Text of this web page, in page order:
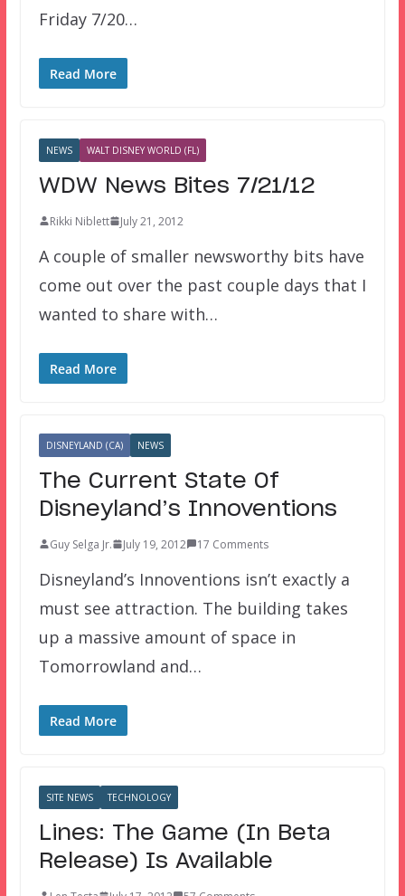
Friday 7/20…
Read More
NEWS WALT DISNEY WORLD (FL)
WDW News Bites 7/21/12
Rikki Niblett July 21, 2012
A couple of smaller newsworthy bits have
come out over the past couple days that I
wanted to share with…
Read More
DISNEYLAND (CA) NEWS
The Current State Of
Disneyland’s Innoventions
Guy Selga Jr. July 19, 2012 17 Comments
Disneyland’s Innoventions isn’t exactly a
must see attraction. The building takes
up a massive amount of space in
Tomorrowland and…
Read More
SITE NEWS TECHNOLOGY
Lines: The Game (In Beta
Release) Is Available